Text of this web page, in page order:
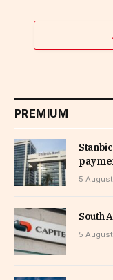
PREMIUM
5
South
5